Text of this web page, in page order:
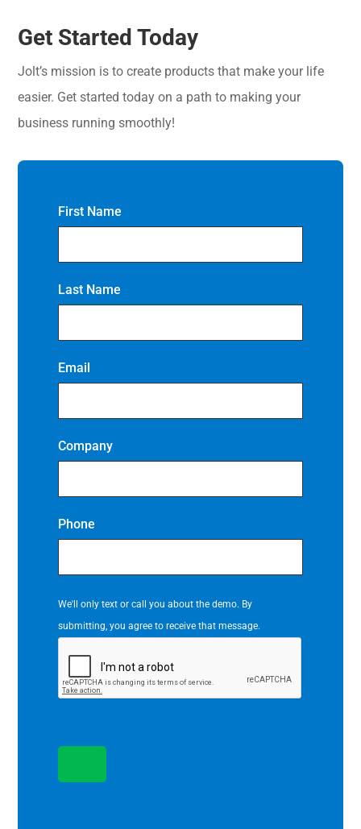
Get Started Today
Jolt’s mission is to create products that make your life
easier. Get started today on a path to making your
business running smoothly!
First Name
Last Name
Email
Company
Phone
We'll only text or call you about the demo. By
submitting, you agree to receive that message.